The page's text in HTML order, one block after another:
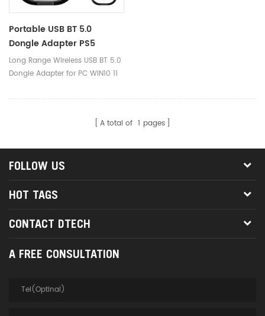
Portable USB BT 5.0
Dongle Adapter PS5
Wireless Transmitter For
PC
Long Range Wireless USB BT 5.0
Dongle Adapter for PC WIN10 11
A total of 1 pages
FOLLOW US
HOT TAGS
CONTACT DTECH
A FREE CONSULTATION